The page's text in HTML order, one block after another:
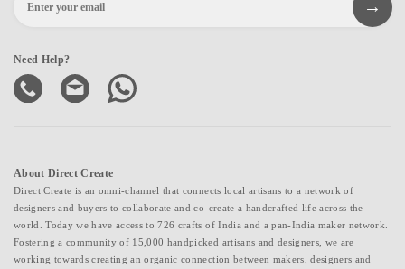
Need Help?
About Direct Create
Direct Create is an omni-channel that connects local artisans to a network of
designers and buyers to collaborate and co-create a handcrafted life across the
world. Today we have access to 726 crafts of India and a pan-India maker network.
Fostering a community of 15,000 handpicked artisans and designers, we are
working towards creating an organic connection between makers, designers and